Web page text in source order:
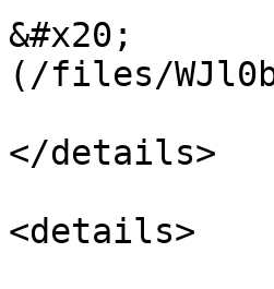
&#x20;
(/files/
</details>
<details>